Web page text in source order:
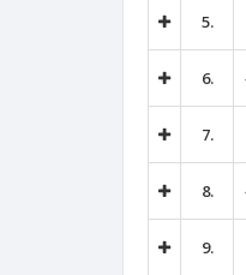
5.
6.
7.
8.
9.